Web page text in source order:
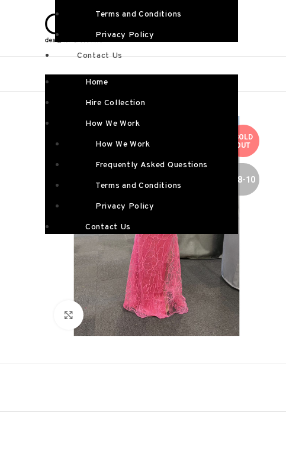
Terms and Conditions
Privacy Policy
Contact Us
Home
Hire Collection
How We Work
How We Work
Frequently Asked Questions
Terms and Conditions
Privacy Policy
Contact Us
SOLD
OUT
SIZE 8-10
Click to enlarge